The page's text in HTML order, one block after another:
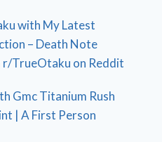
with My Latest
– Death Note
r/TrueOtaku on Reddit
Gmc Titanium Rush
| A First Person